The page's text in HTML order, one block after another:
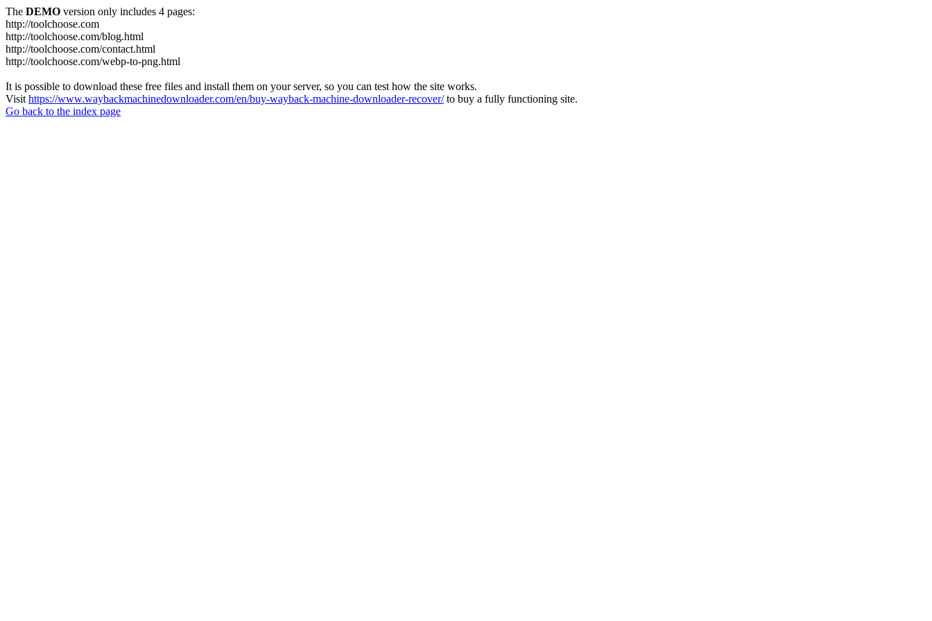
The DEMO version only includes 4 pages:
http://toolchoose.com
http://toolchoose.com/blog.html
http://toolchoose.com/contact.html
http://toolchoose.com/webp-to-png.html
It is possible to download these free files and install them on your server, so you can test how the site works.
Visit https://www.waybackmachinedownloader.com/en/buy-wayback-machine-downloader-recover/to buy a fully functioning site.
Go back to the index page